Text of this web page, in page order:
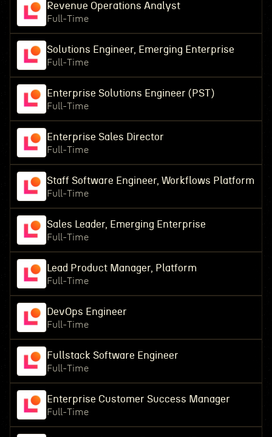
Revenue Operations Analyst
Full-Time
Solutions Engineer, Emerging Enterprise
Full-Time
Enterprise Solutions Engineer (PST)
Full-Time
Enterprise Sales Director
Full-Time
Staff Software Engineer, Workflows Platform
Full-Time
Sales Leader, Emerging Enterprise
Full-Time
Lead Product Manager, Platform
Full-Time
DevOps Engineer
Full-Time
Fullstack Software Engineer
Full-Time
Enterprise Customer Success Manager
Full-Time